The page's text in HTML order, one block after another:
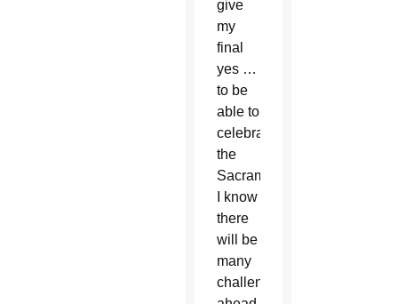
give
my
final
yes …
to be
able to
celebrate
the
Sacraments.
I know
there
will be
many
challenges